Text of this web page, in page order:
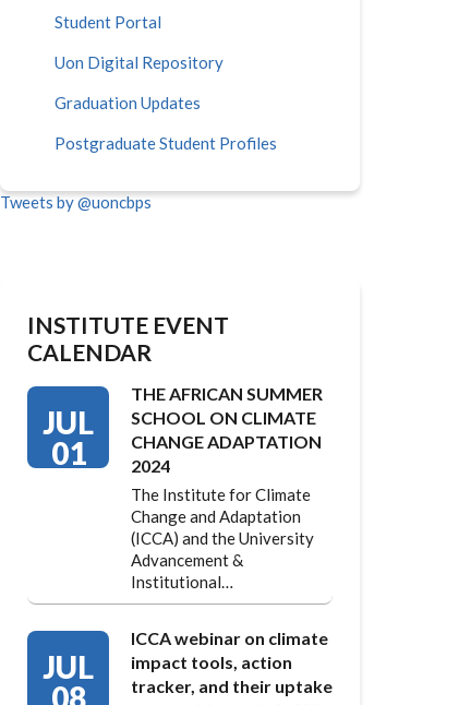
Student Portal
Uon Digital Repository
Graduation Updates
Postgraduate Student Profiles
Tweets by @uoncbps
INSTITUTE EVENT
CALENDAR
JUL
01
THE AFRICAN SUMMER
SCHOOL ON CLIMATE
CHANGE ADAPTATION
2024
The Institute for Climate
Change and Adaptation
(ICCA) and the University
Advancement &
Institutional…
JUL
08
ICCA webinar on climate
impact tools, action
tracker, and their uptake